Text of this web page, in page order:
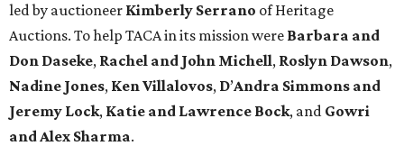
led by auctioneer Kimberly Serrano of Heritage
Auctions. To help TACA in its mission were Barbara and
Don Daseke, Rachel and John Michell, Roslyn Dawson,
Nadine Jones, Ken Villalovos, D’Andra Simmons and
Jeremy Lock, Katie and Lawrence Bock, and Gowri
and Alex Sharma.